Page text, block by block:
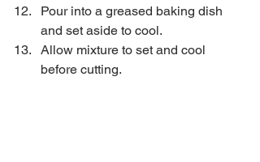
Pour into a greased baking dish
and set aside to cool.
Allow mixture to set and cool
before cutting.